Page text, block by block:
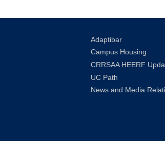
Adaptibar
Campus Housing
CRRSAA HEERF
UC Path
News and Media